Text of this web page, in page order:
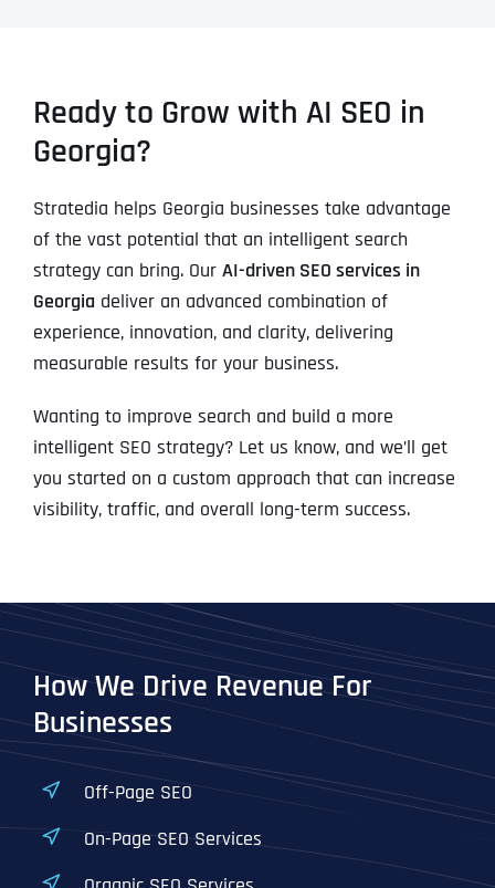
Ready to Grow with AI SEO in
Georgia?
Stratedia helps Georgia businesses take advantage
of the vast potential that an intelligent search
strategy can bring. Our AI-driven SEO services in
Georgia deliver an advanced combination of
experience, innovation, and clarity, delivering
measurable results for your business.
Wanting to improve search and build a more
intelligent SEO strategy? Let us know, and we’ll get
you started on a custom approach that can increase
visibility, traffic, and overall long-term success.
How We Drive Revenue For
Businesses
Off-Page SEO
On-Page SEO Services